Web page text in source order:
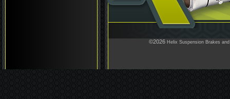
©2026 Helix Suspension Brakes